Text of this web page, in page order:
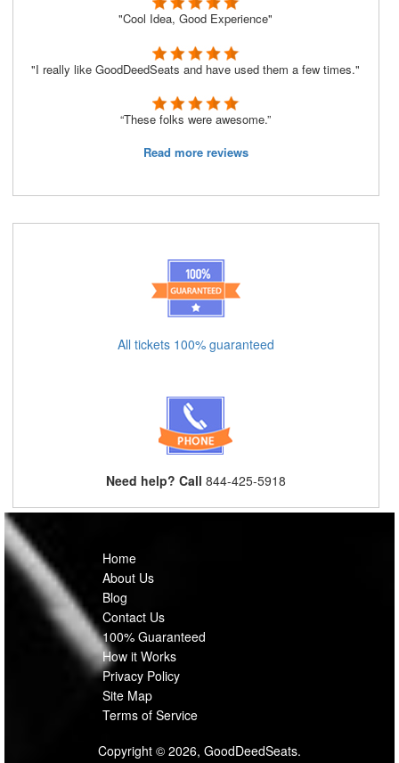
"Cool Idea, Good Experience"
"I really like GoodDeedSeats and have used them a few times."
“These folks were awesome.”
Read more reviews
All tickets 100% guaranteed
Need help? Call 844-425-5918
Home
About Us
Blog
Contact Us
100% Guaranteed
How it Works
Privacy Policy
Site Map
Terms of Service
Copyright © 2026, GoodDeedSeats.